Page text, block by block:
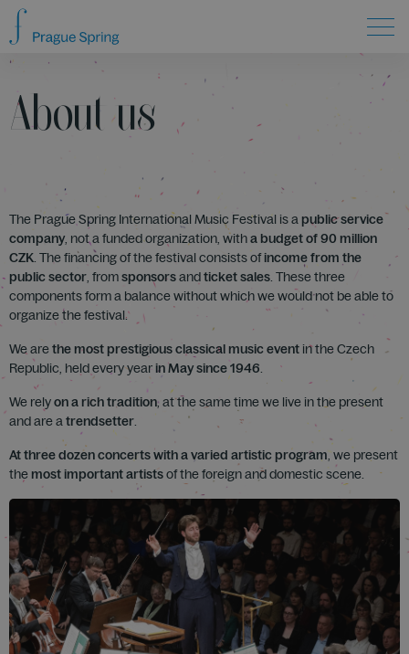
About us
The Prague Spring International Music Festival is apublic service
company, not a funded organization, witha budget of 90 million
CZK. The financing of the festival consists ofincome from the
public sector, fromsponsorsandticket sales. These three
components form a balance without which we would not be able to
organize the festival.
We arethe most prestigious classical music event in the Czech
Republic, held every yearin May since 1946.
We relyon a rich tradition, at the same time we live in the present
and are atrendsetter.
At three dozen concerts with a varied artistic program, we present
the most important artistsof the foreign and domestic scene.